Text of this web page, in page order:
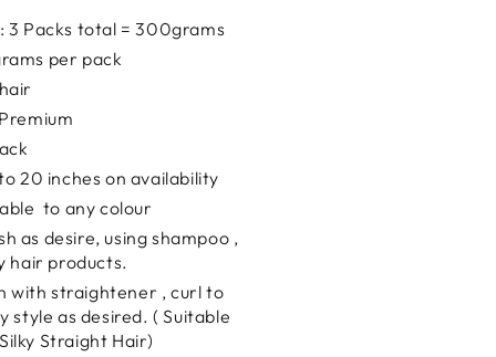
: 3 Packs total = 300grams
per pack
20 inches on availability
to any colour
as desire, using shampoo ,
hair products.
with straightener , curl to
style as desired. ( Suitable
Straight Hair)